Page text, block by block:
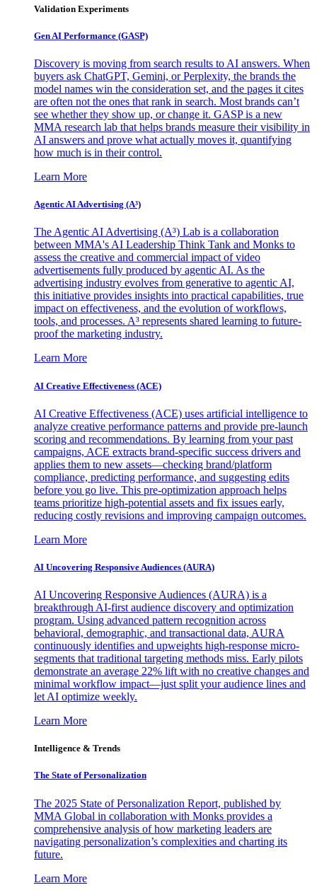
Validation Experiments
Gen AI Performance (GASP)
Discovery is moving from search results to AI answers. When
buyers ask ChatGPT, Gemini, or Perplexity, the brands the
model names win the consideration set, and the pages it cites
are often not the ones that rank in search. Most brands can’t
see whether they show up, or change it. GASP is a new
MMA research lab that helps brands measure their visibility in
AI answers and prove what actually moves it, quantifying
how much is in their control.
Learn More
Agentic AI Advertising (A³)
The Agentic AI Advertising (A³) Lab is a collaboration
between MMA's AI Leadership Think Tank and Monks to
assess the creative and commercial impact of video
advertisements fully produced by agentic AI. As the
advertising industry evolves from generative to agentic AI,
this initiative provides insights into practical capabilities, true
impact on effectiveness, and the evolution of workflows,
tools, and processes. A³ represents shared learning to future-
proof the marketing industry.
Learn More
AI Creative Effectiveness (ACE)
AI Creative Effectiveness (ACE) uses artificial intelligence to
analyze creative performance patterns and provide pre-launch
scoring and recommendations. By learning from your past
campaigns, ACE extracts brand-specific success drivers and
applies them to new assets—checking brand/platform
compliance, predicting performance, and suggesting edits
before you go live. This pre-optimization approach helps
teams prioritize high-potential assets and fix issues early,
reducing costly revisions and improving campaign outcomes.
Learn More
AI Uncovering Responsive Audiences (AURA)
AI Uncovering Responsive Audiences (AURA) is a
breakthrough AI-first audience discovery and optimization
program. Using advanced pattern recognition across
behavioral, demographic, and transactional data, AURA
continuously identifies and upweights high-response micro-
segments that traditional targeting methods miss. Early pilots
demonstrate an average 22% lift with no creative changes and
minimal workflow impact—just split your audience lines and
let AI optimize weekly.
Learn More
Intelligence & Trends
The State of Personalization
The 2025 State of Personalization Report, published by
MMA Global in collaboration with Monks provides a
comprehensive analysis of how marketing leaders are
navigating personalization’s complexities and charting its
future.
Learn More